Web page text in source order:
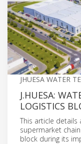
JHUESA WATER
J.HUESA:
LOGISTICS
This article
supermarket
block during its